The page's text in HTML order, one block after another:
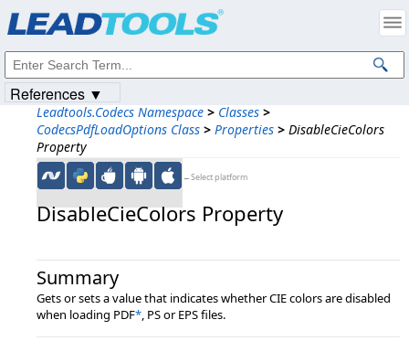
Leadtools.Codecs Namespace > Classes >
CodecsPdfLoadOptions Class > Properties > DisableCieColors
Property
←Select platform
DisableCieColors Property
Summary
Gets or sets a value that indicates whether CIE colors are disabled
when loading PDF*, PS or EPS files.
References ▼
Intellectual Property Notices
© 1991-2023Apryse Sofware Corp. All Rights Reserved.